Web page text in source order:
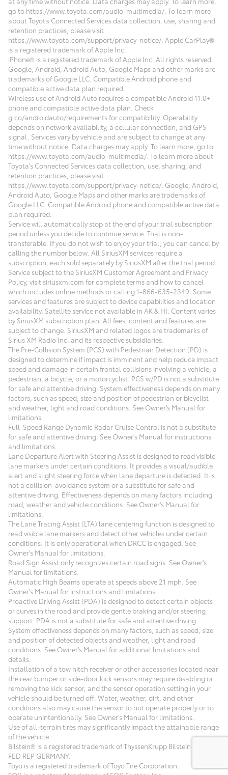
go to https://www.toyota.com/audio-multimedia/. To learn more
about Toyota Connected Services data collection, use, sharing and
retention practices, please visit
https://www.toyota.com/support/privacy-notice/. Apple CarPlay®
is a registered trademark of Apple Inc.
iPhone® is a registered trademark of Apple Inc. All rights reserved.
Google, Android, Android Auto, Google Maps and other marks are
trademarks of Google LLC. Compatible Android phone and
compatible active data plan required.
Wireless use of Android Auto requires a compatible Android 11.0+
phone and compatible active data plan. Check
g.co/androidauto/requirements for compatibility. Operability
depends on network availability, a cellular connection, and GPS
signal. Services vary by vehicle and are subject to change at any
time without notice. Data charges may apply. To learn more, go to
https://www.toyota.com/audio-multimedia/. To learn more about
Toyota's Connected Services data collection, use, sharing, and
retention practices, please visit
https://www.toyota.com/support/privacy-notice/. Google, Android,
Android Auto, Google Maps and other marks are trademarks of
Google LLC. Compatible Android phone and compatible active data
plan required.
Service will automatically stop at the end of your trial subscription
period unless you decide to continue service. Trial is non-
transferable. If you do not wish to enjoy your trial, you can cancel by
calling the number below. All SiriusXM services require a
subscription, each sold separately by SiriusXM after the trial period.
Service subject to the SiriusXM Customer Agreement and Privacy
Policy, visit siriusxm.com for complete terms and how to cancel
which includes online methods or calling 1-866-635-2349. Some
services and features are subject to device capabilities and location
availability. Satellite service not available in AK & HI. Content varies
by SiriusXM subscription plan. All fees, content and features are
subject to change. SiriusXM and related logos are trademarks of
Sirius XM Radio Inc. and its respective subsidiaries.
The Pre-Collision System (PCS) with Pedestrian Detection (PD) is
designed to determine if impact is imminent and help reduce impact
speed and damage in certain frontal collisions involving a vehicle, a
pedestrian, a bicycle, or a motorcyclist. PCS w/PD is not a substitute
for safe and attentive driving. System effectiveness depends on many
factors, such as speed, size and position of pedestrian or bicyclist
and weather, light and road conditions. See Owner's Manual for
limitations.
Full-Speed Range Dynamic Radar Cruise Control is not a substitute
for safe and attentive driving. See Owner's Manual for instructions
and limitations.
Lane Departure Alert with Steering Assist is designed to read visible
lane markers under certain conditions. It provides a visual/audible
alert and slight steering force when lane departure is detected. It is
not a collision-avoidance system or a substitute for safe and
attentive driving. Effectiveness depends on many factors including
road, weather and vehicle conditions. See Owner's Manual for
limitations.
The Lane Tracing Assist (LTA) lane centering function is designed to
read visible lane markers and detect other vehicles under certain
conditions. It is only operational when DRCC is engaged. See
Owner's Manual for limitations.
Road Sign Assist only recognizes certain road signs. See Owner's
Manual for limitations.
Automatic High Beams operate at speeds above 21 mph. See
Owner's Manual for instructions and limitations.
Proactive Driving Assist (PDA) is designed to detect certain objects
or curves in the road and provide gentle braking and/or steering
support. PDA is not a substitute for safe and attentive driving.
System effectiveness depends on many factors, such as speed, size
and position of detected objects and weather, light and road
conditions. See Owner's Manual for additional limitations and
details.
Installation of a tow hitch receiver or other accessories located near
the rear bumper or side-door kick sensors may require disabling or
removing the kick sensor, and the sensor operation setting in your
vehicle should be turned off. Water, weather, dirt, and other
conditions also may cause the sensor to not operate properly or to
operate unintentionally. See Owner's Manual for limitations.
Use of all-terrain tires may significantly impact the attainable range
of the vehicle.
Bilstein® is a registered trademark of ThyssenKrupp Bilstein GmbH
FED REP GERMANY.
Toyo is a registered trademark of Toyo Tire Corporation.